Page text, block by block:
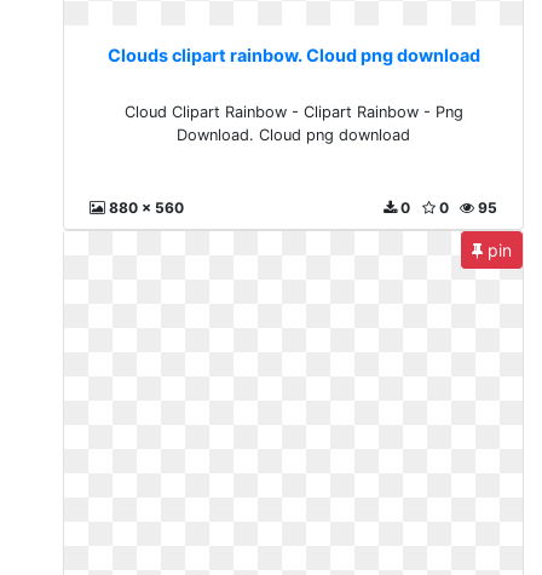
Clouds clipart rainbow. Cloud png download
Cloud Clipart Rainbow - Clipart Rainbow - Png
Download. Cloud png download
880 x 560 95
0
0
pin